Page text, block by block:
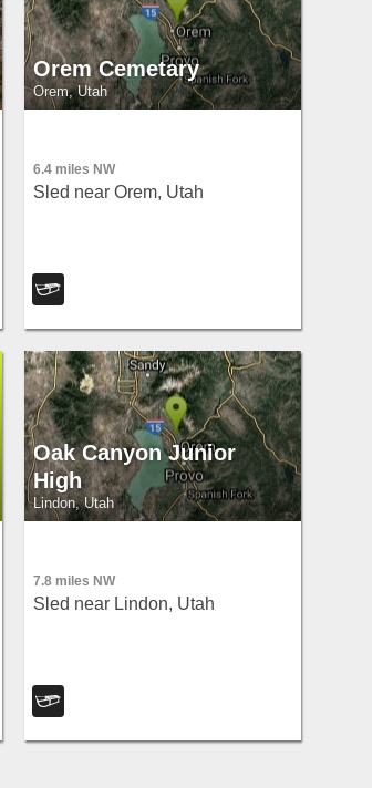
Orem Cemetary
Orem, Utah
6.4 miles NW
Sled near Orem, Utah
Oak Canyon Junior
High
Lindon, Utah
7.8 miles NW
Sled near Lindon, Utah